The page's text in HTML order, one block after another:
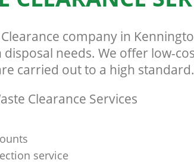
company in
needs. We offer low-
carried out to a high standard.
Clearance Services
service